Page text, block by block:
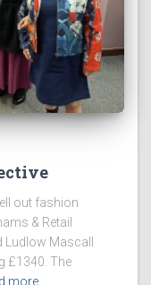
out fashion
& Retail
Mascall
£1340. The
more…